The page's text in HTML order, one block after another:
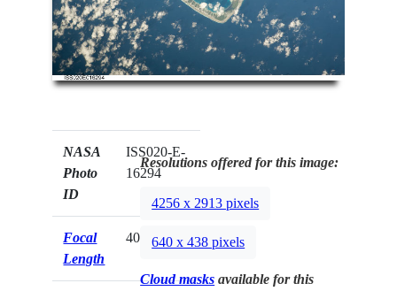
NASA
Photo
ID
ISS020-E-
16294
Focal
Length
400mm
Resolutions offered for this image:
4256 x 2913 pixels
640 x 438 pixels
Cloud masks available for this